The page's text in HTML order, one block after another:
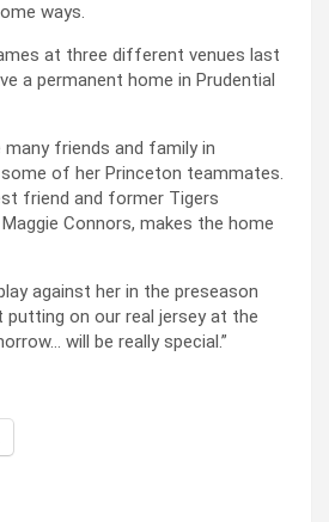
ways.
at three different venues last
a permanent home in Prudential
friends and family in
of her Princeton teammates.
friend and former Tigers
Connors, makes the home
against her in the preseason
putting on our real jersey at the
will be really special.”